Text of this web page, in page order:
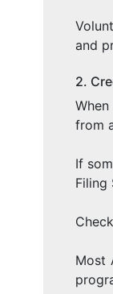
and
2.
from
If
Filing
Most